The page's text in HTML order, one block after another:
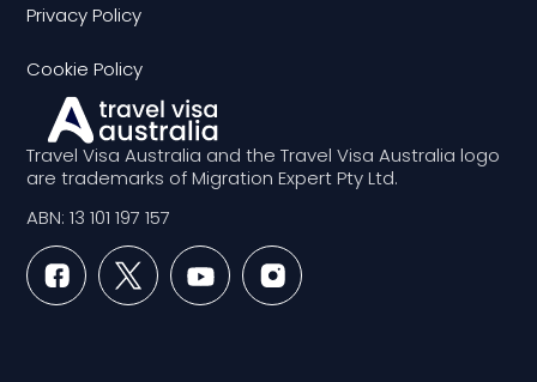
Travel Visa Australia and the Travel Visa Australia logo
are trademarks of Migration Expert Pty Ltd.
ABN: 13 101 197 157
Privacy Policy
Cookie Policy